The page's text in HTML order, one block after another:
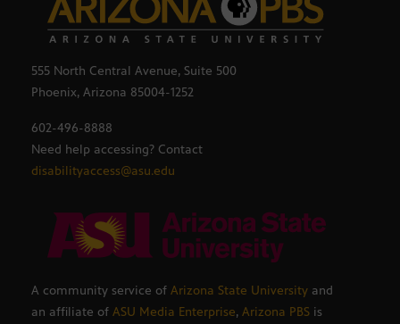
555 North Central Avenue, Suite 500
Phoenix, Arizona 85004-1252
602-496-8888
Need help accessing? Contact
disabilityaccess@asu.edu
A community service of Arizona State University and
an affiliate of ASU Media Enterprise, Arizona PBS is